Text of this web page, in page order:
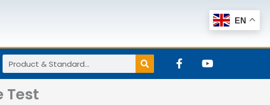
Search F
a
c
Y
o
u
Test
EN